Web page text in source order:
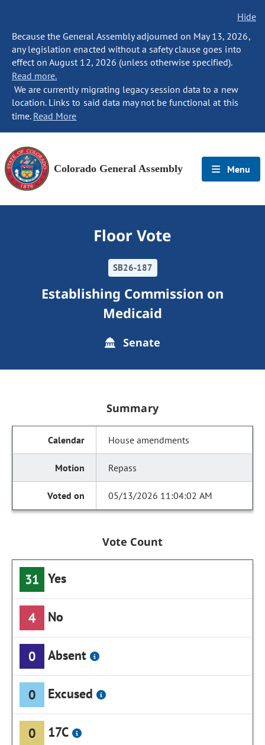
Hide
Because the General Assembly adjourned on May 13, 2026,
any legislation enacted without a safety clause goes into
effect on August 12, 2026 (unless otherwise specified).
Read more.
We are currently migrating legacy session data to a new
location. Links to said data may not be functional at this
time. Read More
Colorado General Assembly Menu
Floor Vote
SB26-187
Establishing Commission on
Medicaid
Senate
Summary
House amendments
Repass
05/13/2026 11:04:02 AM
Vote Count
31 Yes
4 No
0 Absent
0 Excused
0 17C